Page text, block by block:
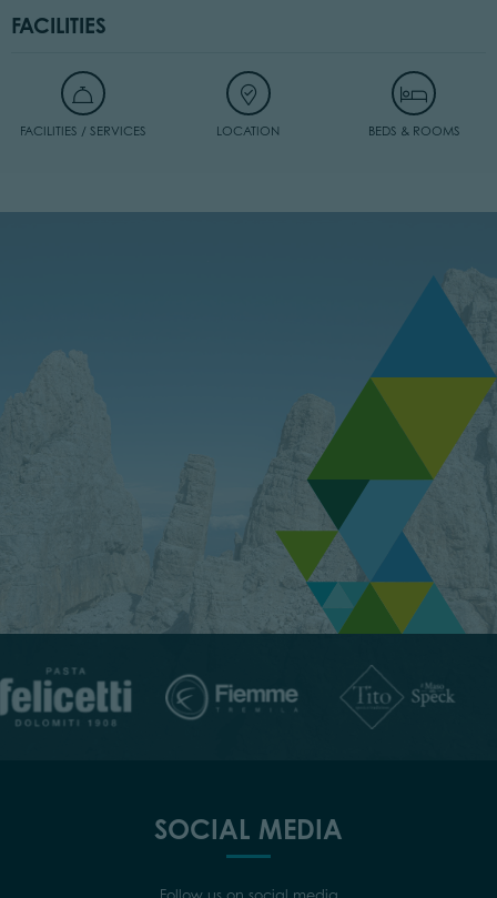
FACILITIES
FACILITIES / SERVICES LOCATION BEDS & ROOMS
SOCIAL MEDIA